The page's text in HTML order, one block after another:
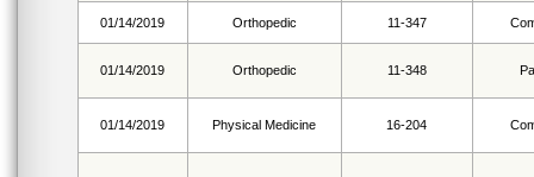
01/14/2019 Orthopedic 11-347
01/14/2019 Orthopedic 11-348
01/14/2019 Physical Medicine 16-204